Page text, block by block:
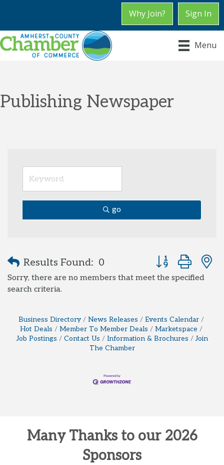
Why Join? Sign In
Menu
Publishing Newspaper
go
Results Found: 0 Button group
Sorry, there are no members that meet the specified
search criteria.
Business Directory News Releases
Events Calendar
Hot Deals
Member To Member Deals
Marketspace
Job Postings
Contact Us Information & Brochures
Join
The Chamber
Many Thanks to our 2026
Sponsors